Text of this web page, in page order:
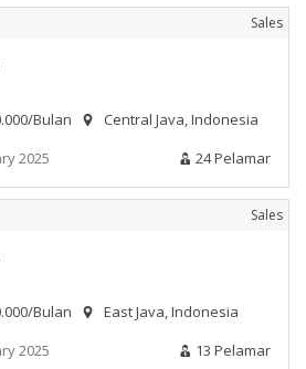
Sales
Bulan
Central Java, Indonesia
2025
24 Pelamar
Sales
Bulan
East Java, Indonesia
2025
13 Pelamar